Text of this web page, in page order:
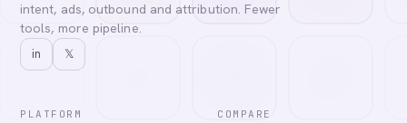
intent, ads, outbound and attribution. Fewer
tools, more pipeline.
in 𝕏
PLATFORM COMPARE